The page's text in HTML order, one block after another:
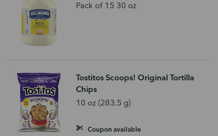
Pack of 15 30 oz
Tostitos Scoops! Original Tortilla
Chips
10 oz (283.5 g)
Coupon available